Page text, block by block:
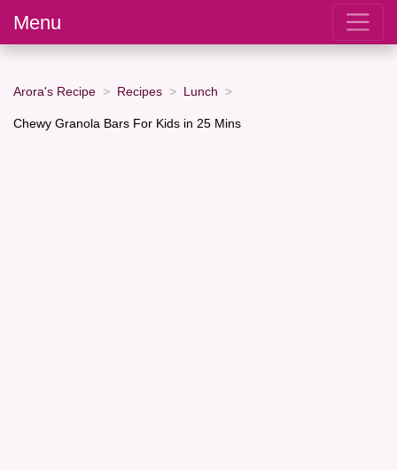
Menu
Arora's Recipe Recipes Lunch
Chewy Granola Bars For Kids in 25 Mins